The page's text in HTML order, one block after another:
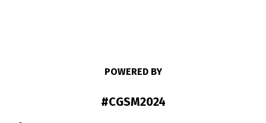
POWERED BY
#CGSM2024